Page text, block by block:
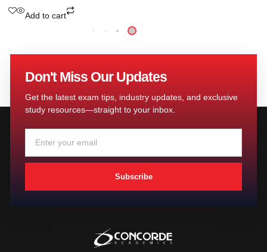
Add to cart
Don't Miss Our Updates
Get the latest exam tips, industry updates, and exclusive
study resources—straight to your inbox.
Subscribe